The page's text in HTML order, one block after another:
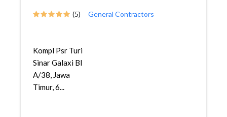
(5) General Contractors
Kompl Psr Turi
Sinar Galaxi Bl
A/38, Jawa
Timur, 6...